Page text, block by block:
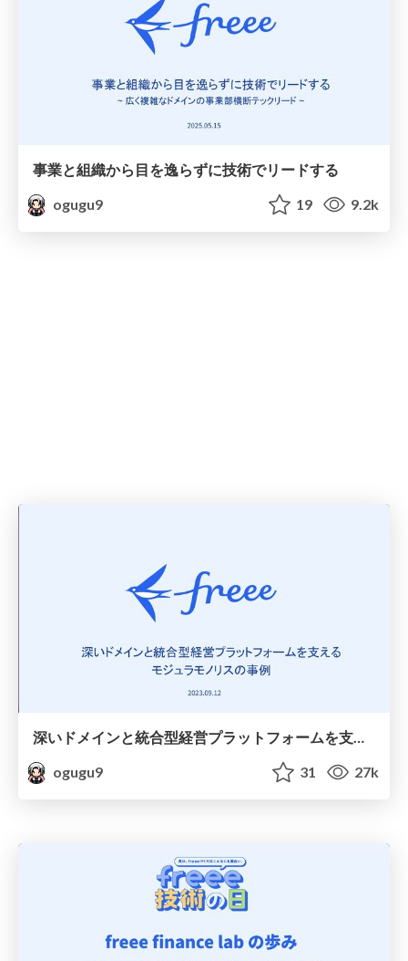
事業と組織から目を逸らずに技術でリードする
ogugu9
19 9.2k
深いドメインと統合型経営プラットフォームを支えるモジュラモノリスの事例 / Modular Monolith That Support Deep Domains And Integrated Management Platform
ogugu9
31 27k